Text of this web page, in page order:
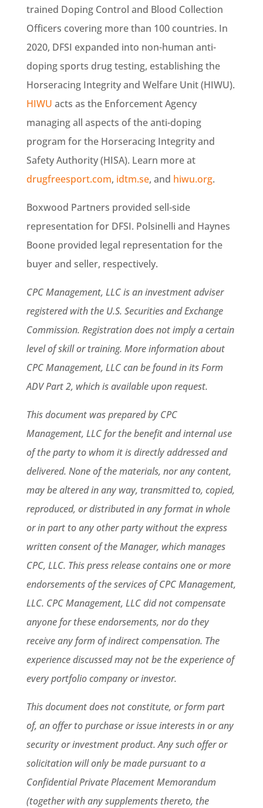
trained Doping Control and Blood Collection
Officers covering more than 100 countries. In
2020, DFSI expanded into non-human anti-
doping sports drug testing, establishing the
Horseracing Integrity and Welfare Unit (HIWU).
HIWU acts as the Enforcement Agency
managing all aspects of the anti-doping
program for the Horseracing Integrity and
Safety Authority (HISA). Learn more at
drugfreesport.com, idtm.se, and hiwu.org.
Boxwood Partners provided sell-side
representation for DFSI. Polsinelli and Haynes
Boone provided legal representation for the
buyer and seller, respectively.
CPC Management, LLC is an investment adviser
registered with the U.S. Securities and Exchange
Commission. Registration does not imply a certain
level of skill or training. More information about
CPC Management, LLC can be found in its Form
ADV Part 2, which is available upon request.
This document was prepared by CPC
Management, LLC for the benefit and internal use
of the party to whom it is directly addressed and
delivered. None of the materials, nor any content,
may be altered in any way, transmitted to, copied,
reproduced, or distributed in any format in whole
or in part to any other party without the express
written consent of the Manager, which manages
CPC, LLC. This press release contains one or more
endorsements of the services of CPC Management,
LLC. CPC Management, LLC did not compensate
anyone for these endorsements, nor do they
receive any form of indirect compensation. The
experience discussed may not be the experience of
every portfolio company or investor.
This document does not constitute, or form part
of, an offer to purchase or issue interests in or any
security or investment product. Any such offer or
solicitation will only be made pursuant to a
Confidential Private Placement Memorandum
(together with any supplements thereto, the